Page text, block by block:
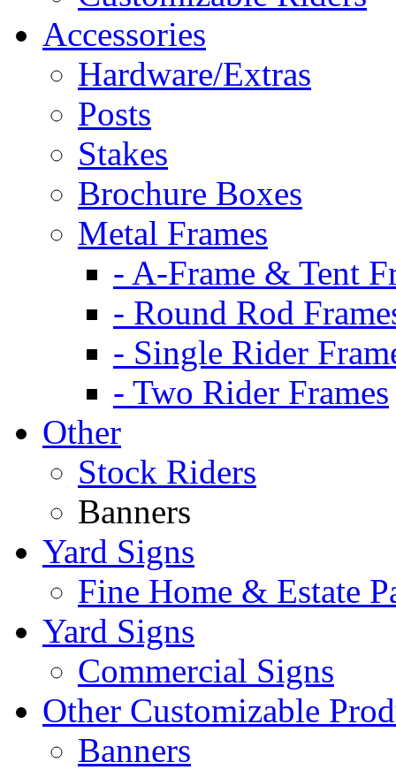
Accessories
Hardware/Extras
Posts
Stakes
Brochure Boxes
Metal Frames
- A-Frame & Tent
- Round Rod
- Single Rider
- Two Rider Frames
Other
Stock Riders
Banners
Yard Signs
Fine Home & Estate
Yard Signs
Commercial Signs
Other Customizable
Banners